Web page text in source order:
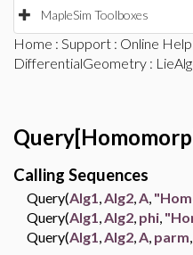
MapleSim Toolboxes
Home : Support : Online Help
DifferentialGeometry :
Calling Sequences
Query(Alg1,Alg2,A,
Query(Alg1,Alg2, phi,
Query(Alg1,Alg2,A, parm,